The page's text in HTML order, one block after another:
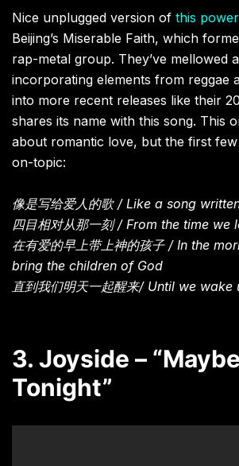
Nice unplugged version of this
Beijing’s Miserable Faith, which
rap-metal group. They’ve mellowed
incorporating elements from reggae
into more recent releases like their
shares its name with this song. This
about romantic love, but the first
on-topic:
像是写给爱人的歌 / Like a song
四目相对从那一刻 / From the time we
在有爱的早上带上神的孩子 / In the
bring the children of God
直到我们明天一起醒来/ Until we
3. Joyside – “Maybe
Tonight”